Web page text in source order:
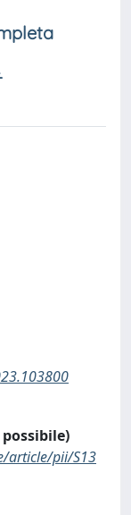
possibile)
article/pii/S13